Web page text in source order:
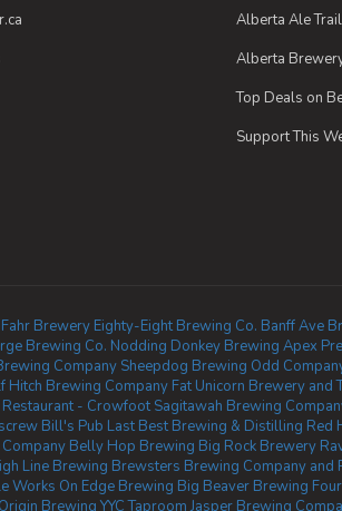
Alberta Ale
Alberta
Top Deals on
Support This
Fahr Brewery Eighty-Eight Brewing Co. Banff Ave
Brewing Co. Nodding Donkey Brewing Apex
Company Sheepdog Brewing Odd
Hitch Brewing Company Fat Unicorn Brewery and
- Crowfoot Sagitawah Brewing
Bill's Pub Last Best Brewing & Distilling Red
Belly Hop Brewing Big Rock Brewery
Line Brewing Brewsters Brewing Company and
Works On Edge Brewing Big Beaver Brewing
Origin Brewing YYC TaproomJasper Brewing